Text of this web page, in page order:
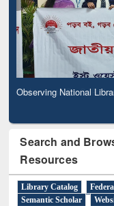
Observing National
Search and
Resources
Library Catalog
Semantic Scholar